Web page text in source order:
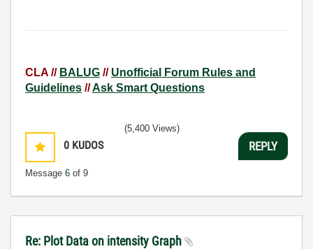
CLA // BALUG // Unofficial Forum Rules and
Guidelines //Ask Smart Questions
0 KUDOS
Message 6 of 9
(5,400 Views)
REPLY
Re: Plot Data on intensity Graph